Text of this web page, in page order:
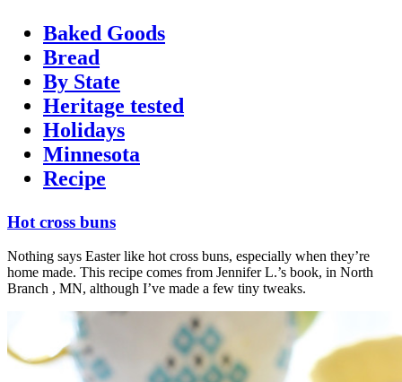
Baked Goods
Bread
By State
Heritage tested
Holidays
Minnesota
Recipe
Hot cross buns
Nothing says Easter like hot cross buns, especially when they’re
home made. This recipe comes from Jennifer L.’s book, in North
Branch , MN, although I’ve made a few tiny tweaks.